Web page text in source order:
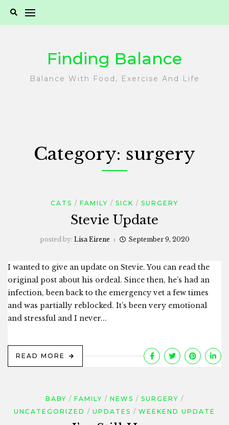
Finding Balance
Balance With Food, Exercise And Life
Category: surgery
CATS FAMILY SICK SURGERY
Stevie Update
posted by: Lisa Eirene September 9, 2020
I wanted to give an update on Stevie. You can read the
original post about his ordeal. Since then, he’s had an
infection, been back to the emergency vet a few times
and was partially reblocked. It’s been very emotional
and stressful and I never...
READ MORE
BABY FAMILY NEWS
SURGERY
UNCATEGORIZED
UPDATES WEEKEND UPDATE